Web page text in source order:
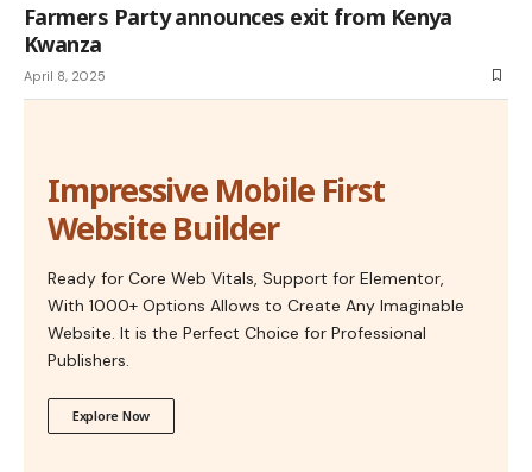
Farmers Party announces exit from Kenya
Kwanza
April 8, 2025
Impressive Mobile First
Website Builder
Ready for Core Web Vitals, Support for Elementor,
With 1000+ Options Allows to Create Any Imaginable
Website. It is the Perfect Choice for Professional
Publishers.
Explore Now